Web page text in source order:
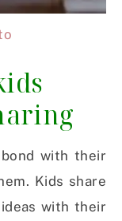
with their
Kids share
with their